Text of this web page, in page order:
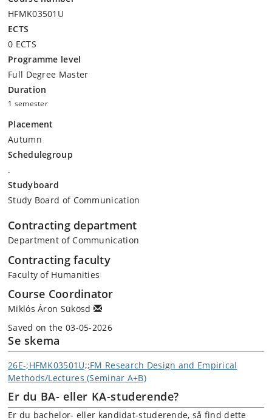
HFMK03501U
ECTS
0 ECTS
Programme level
Full Degree Master
Duration
1 semester
Placement
Autumn
Schedulegroup
.
Studyboard
Study Board of Communication
Contracting department
Department of Communication
Contracting faculty
Faculty of Humanities
Course Coordinator
Miklós Áron Sükösd
Saved on the 03-05-2026
Se skema
26E-;HFMK03501U;;FM Research Design and Empirical
Methods/Lectures (Seminar A+B)
Er du BA- eller KA-studerende?
Er du bachelor- eller kandidat-studerende, så find dette